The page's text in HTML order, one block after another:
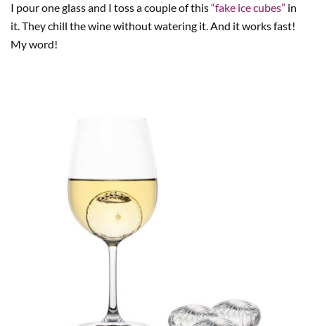
I pour one glass and I toss a couple of this“fake ice cubes” in
it. They chill the wine without watering it. And it works fast!
My word!